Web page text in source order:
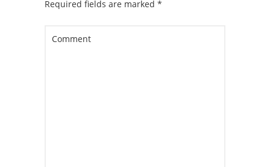
Required fields are marked *